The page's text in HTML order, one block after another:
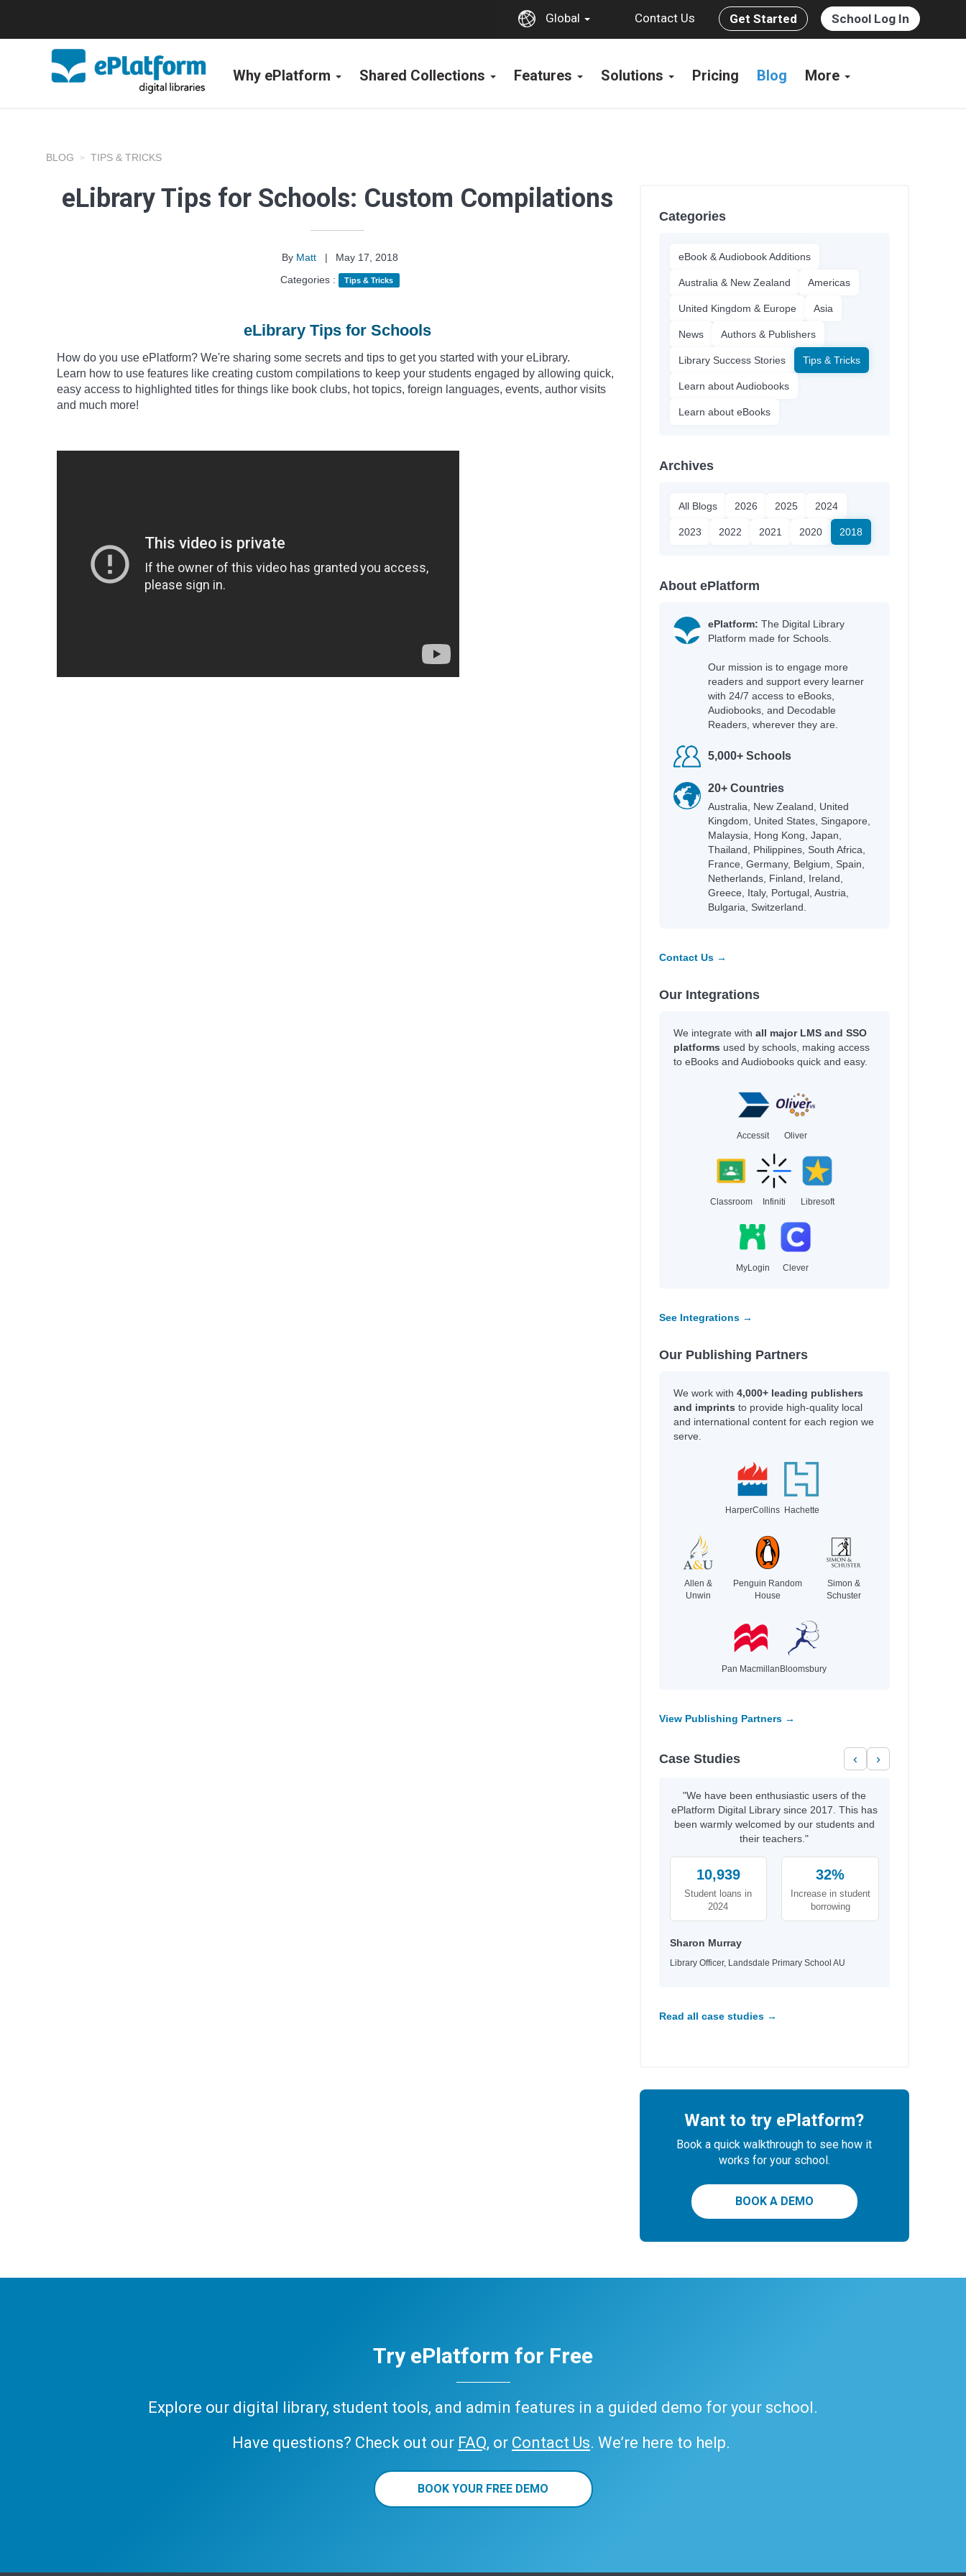
Global Contact Us Get Started School Log In
Why ePlatform Shared Collections Features Solutions Pricing Blog More
BLOG TIPS & TRICKS
eLibrary Tips for Schools: Custom Compilations
By Matt |
May 17, 2018
Categories :
Tips & Tricks
eLibrary Tips for Schools
How do you use ePlatform? We're sharing some secrets and tips to get you started with your eLibrary.
Learn how to use features like creating custom compilations to keep your students engaged by allowing quick,
easy access to highlighted titles for things like book clubs, hot topics, foreign languages, events, author visits
and much more!
Categories
eBook & Audiobook Additions
Australia & New Zealand Americas
United Kingdom & Europe Asia
News Authors & Publishers
Library Success Stories Tips & Tricks
Learn about Audiobooks
Learn about eBooks
Archives
All Blogs 2026 2025 2024
2023 2022 2021 2020 2018
About ePlatform
ePlatform: The Digital Library
Platform made for Schools.
Our mission is to engage more
readers and support every learner
with 24/7 access to eBooks,
Audiobooks, and Decodable
Readers, wherever they are.
5,000+ Schools
20+ Countries
Australia, New Zealand, United
Kingdom, United States, Singapore,
Malaysia, Hong Kong, Japan,
Thailand, Philippines, South Africa,
France, Germany, Belgium, Spain,
Netherlands, Finland, Ireland,
Greece, Italy, Portugal, Austria,
Bulgaria, Switzerland.
Contact Us →
Our Integrations
We integrate with all major LMS and SSO
platforms used by schools, making access
to eBooks and Audiobooks quick and easy.
Accessit Oliver
Classroom Infiniti Libresoft
MyLogin Clever
See Integrations →
Our Publishing Partners
We work with 4,000+ leading publishers
and imprints to provide high-quality local
and international content for each region we
serve.
HarperCollins Hachette
Allen &
Unwin
Penguin Random
House
Simon &
Schuster
Pan Macmillan Bloomsbury
View Publishing Partners →
Case Studies ‹ ›
"We have been enthusiastic users of the
ePlatform Digital Library since 2017. This has
been warmly welcomed by our students and
their teachers."
10,939
Student loans in
2024
32%
Increase in student
borrowing
Sharon Murray
Library Officer, Landsdale Primary School AU
Read all case studies →
Want to try ePlatform?
Book a quick walkthrough to see how it
works for your school.
BOOK A DEMO
Try ePlatform for Free
Explore our digital library, student tools, and admin features in a guided demo for your school.
Have questions? Check out our FAQ, or Contact Us. We’re here to help.
BOOK YOUR FREE DEMO